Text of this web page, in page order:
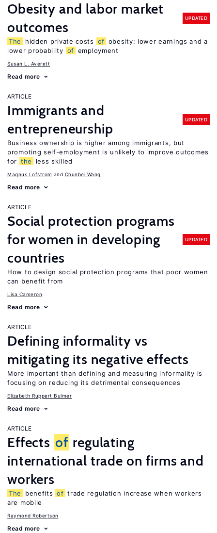
Obesity and labor market
outcomes
UPDATED
The hidden private costs of obesity: lower earnings and a
lower probability of employment
Susan L. Averett
Read more
ARTICLE
Immigrants and
entrepreneurship
UPDATED
Business ownership is higher among immigrants, but
promoting self-employment is unlikely to improve outcomes
for the less skilled
Magnus Lofstrom Chunbei Wang
Read more
ARTICLE
Social protection programs
for women in developing
countries
UPDATED
How to design social protection programs that poor women
can benefit from
Lisa Cameron
Read more
ARTICLE
Defining informality vs
mitigating its negative effects
More important than defining and measuring informality is
focusing on reducing its detrimental consequences
Elizabeth Ruppert Bulmer
Read more
ARTICLE
Effects of regulating
international trade on firms and
workers
The benefits of trade regulation increase when workers
are mobile
Raymond Robertson
Read more